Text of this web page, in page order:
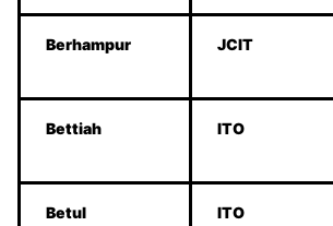
Berhampur JCIT
Bettiah ITO
Betul ITO